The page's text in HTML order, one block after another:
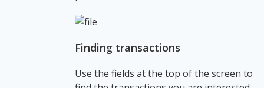
Finding transactions
Use the fields at the top of the screen to